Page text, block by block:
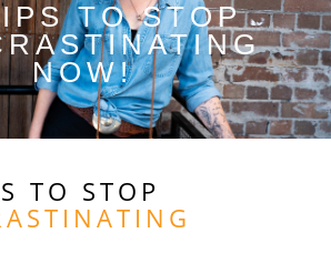
TO STOP
NOW!
TO STOP